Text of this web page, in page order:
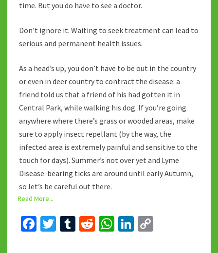
time. But you do have to see a doctor.
Don’t ignore it. Waiting to seek treatment can lead to
serious and permanent health issues.
As a head’s up, you don’t have to be out in the country
or even in deer country to contract the disease: a
friend told us that a friend of his had gotten it in
Central Park, while walking his dog. If you’re going
anywhere where there’s grass or wooded areas, make
sure to apply insect repellant (by the way, the
infected area is extremely painful and sensitive to the
touch for days). Summer’s not over yet and Lyme
Disease-bearing ticks are around until early Autumn,
so let’s be careful out there.
Read More...
Fa T
T
R
W Li